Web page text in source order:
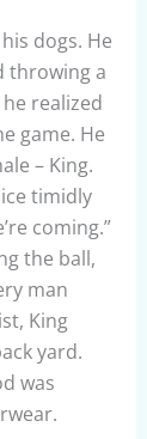
dogs. He
throwing a
realized
game. He
– King.
timidly
coming.”
the ball,
man
King
yard.
was